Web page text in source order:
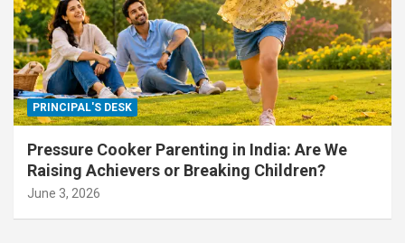
PRINCIPAL'S DESK
Pressure Cooker Parenting in India: Are We
Raising Achievers or Breaking Children?
June 3, 2026